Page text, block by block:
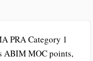
PRA Category 1
ABIM MOC points,